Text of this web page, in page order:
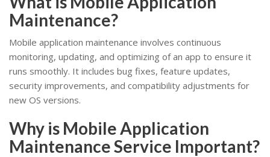
Maintenance?
Mobile application maintenance involves continuous
monitoring, updating, and optimizing of an app to ensure it
runs smoothly. It includes bug fixes, feature updates,
security improvements, and compatibility adjustments for
new OS versions.
Why is Mobile Application
Maintenance Service Important?